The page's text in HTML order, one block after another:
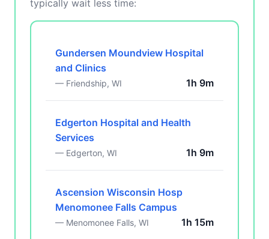
typically wait less time:
Gundersen Moundview Hospital
and Clinics
— Friendship, WI 1h 9m
Edgerton Hospital and Health
Services
— Edgerton, WI 1h 9m
Ascension Wisconsin Hosp
Menomonee Falls Campus
— Menomonee Falls, WI 1h 15m